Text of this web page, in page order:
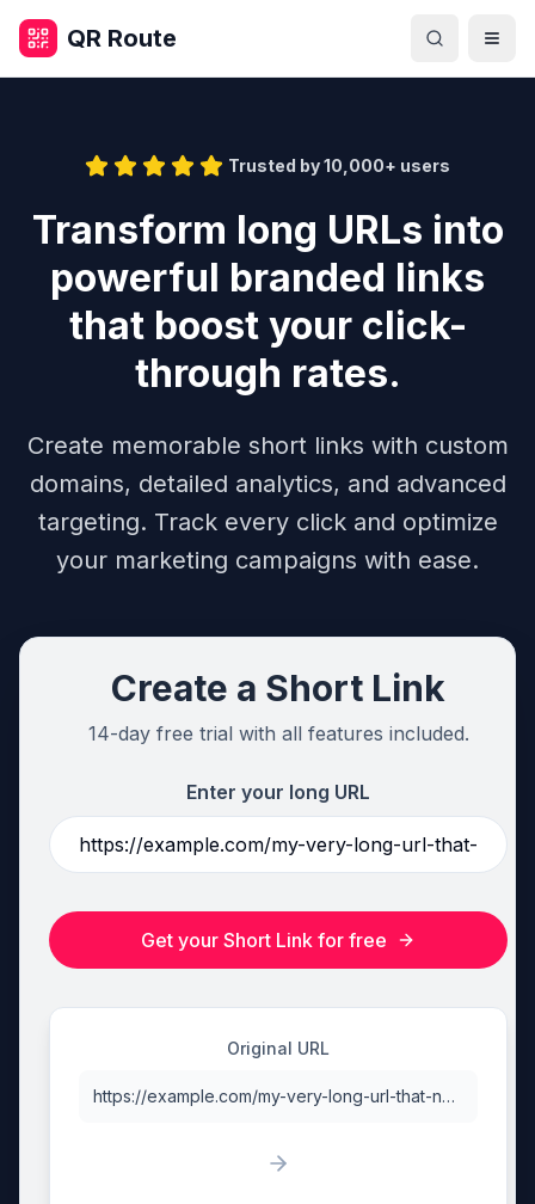
Skip to main content
QR Route
Trusted by 10,000+ users
Transform long URLs into
powerful branded links
that boost your click-
through rates.
Create memorable short links with custom
domains, detailed analytics, and advanced
targeting. Track every click and optimize
your marketing campaigns with ease.
Create a Short Link
14-day free trial with all features included.
Enter your long URL
Get your Short Link for free
Original URL
https://example.com/my-very-long-url-that-needs-shortening